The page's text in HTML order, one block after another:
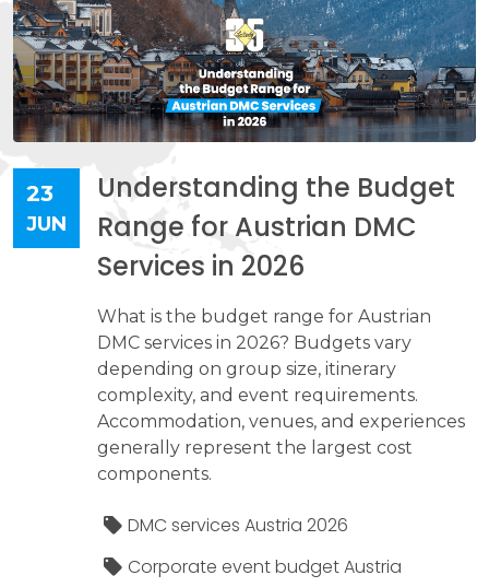
23
JUN
Understanding the Budget
Range for Austrian DMC
Services in 2026
What is the budget range for Austrian
DMC services in 2026? Budgets vary
depending on group size, itinerary
complexity, and event requirements.
Accommodation, venues, and experiences
generally represent the largest cost
components.
DMC services Austria 2026
Corporate event budget Austria